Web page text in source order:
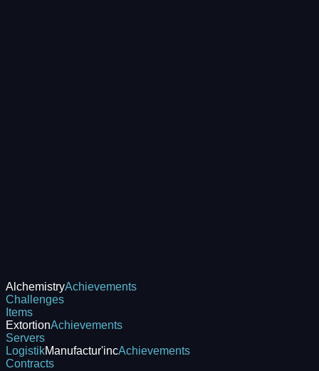
AlchemistryAchievements
Challenges
Items
ExtortionAchievements
Servers
LogistikManufactur'incAchievements
Contracts